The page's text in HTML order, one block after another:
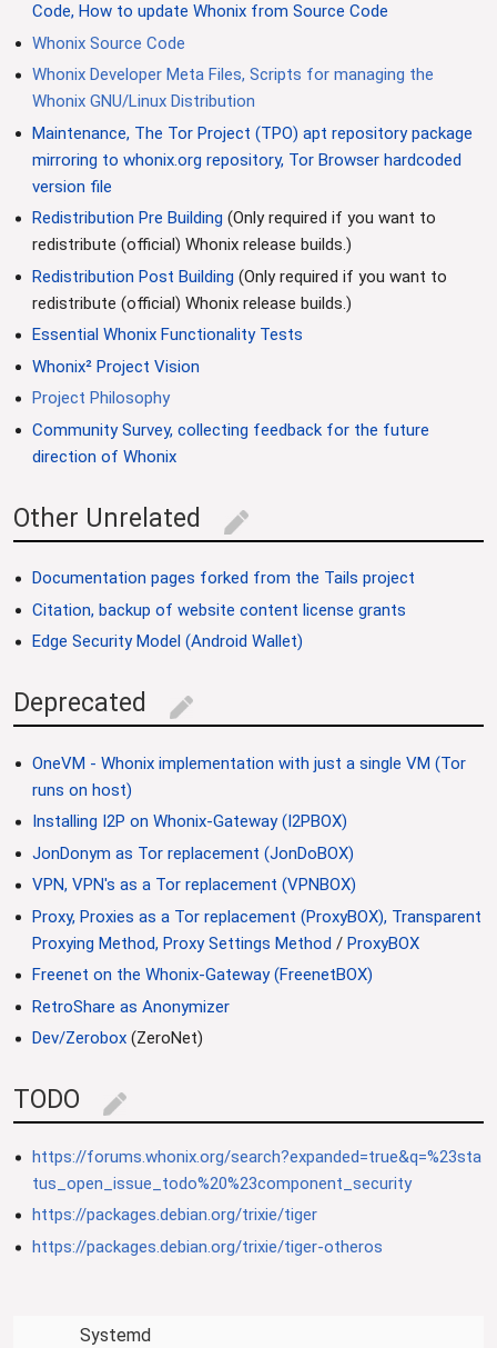
Code, How to update Whonix from Source Code
Whonix Source Code
Whonix Developer Meta Files, Scripts for managing the
Whonix GNU/Linux Distribution
Maintenance, The Tor Project (TPO) apt repository package
mirroring to whonix.org repository, Tor Browser hardcoded
version file
Redistribution Pre Building (Only required if you want to
redistribute (official) Whonix release builds.)
Redistribution Post Building (Only required if you want to
redistribute (official) Whonix release builds.)
Essential Whonix Functionality Tests
Whonix² Project Vision
Project Philosophy
Community Survey, collecting feedback for the future
direction of Whonix
Other Unrelated edit
Documentation pages forked from the Tails project
Citation, backup of website content license grants
Edge Security Model (Android Wallet)
Deprecated edit
OneVM - Whonix implementation with just a single VM (Tor
runs on host)
Installing I2P on Whonix-Gateway (I2PBOX)
JonDonym as Tor replacement (JonDoBOX)
VPN, VPN's as a Tor replacement (VPNBOX)
Proxy, Proxies as a Tor replacement (ProxyBOX), Transparent
Proxying Method, Proxy Settings Method / ProxyBOX
Freenet on the Whonix-Gateway (FreenetBOX)
RetroShare as Anonymizer
Dev/Zerobox (ZeroNet)
TODO edit
https://forums.whonix.org/search?expanded=true&q=%23sta
tus_open_issue_todo%20%23component_security
https://packages.debian.org/trixie/tiger
https://packages.debian.org/trixie/tiger-otheros
Systemd